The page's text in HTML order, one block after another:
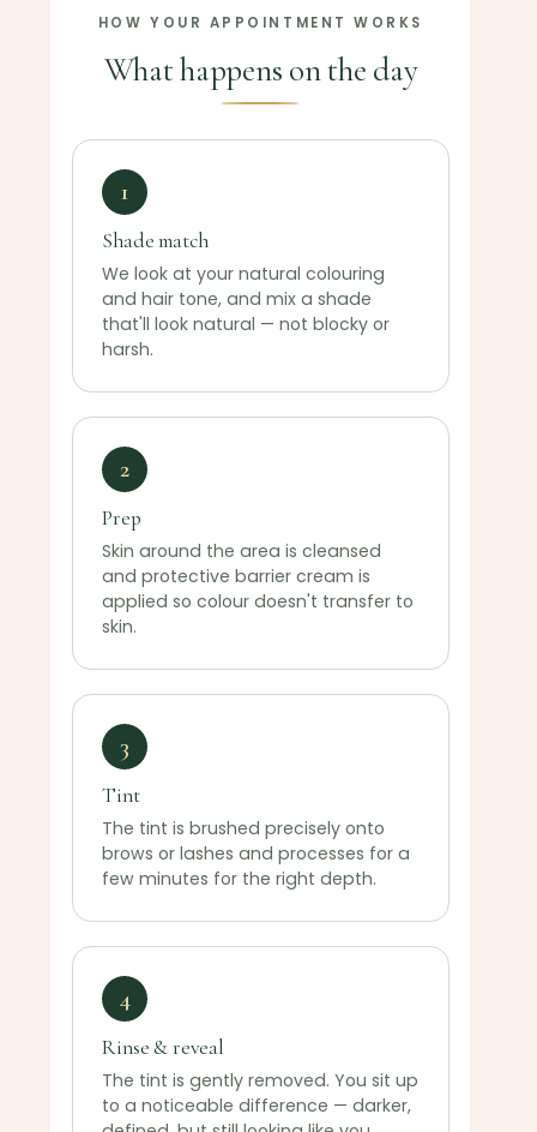
HOW YOUR APPOINTMENT WORKS
What happens on the day
1
Shade match
We look at your natural colouring
and hair tone, and mix a shade
that'll look natural — not blocky or
harsh.
2
Prep
Skin around the area is cleansed
and protective barrier cream is
applied so colour doesn't transfer to
skin.
3
Tint
The tint is brushed precisely onto
brows or lashes and processes for a
few minutes for the right depth.
4
Rinse & reveal
The tint is gently removed. You sit up
to a noticeable difference — darker,